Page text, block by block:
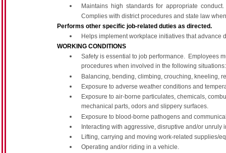
Maintains high standards for appropriate
Complies with district procedures and state law
Performs other specific job-related duties as directed.
Helps implement workplace initiatives that advance
WORKING CONDITIONS
Safety is essential to job performance. Employees
procedures when involved in the following situations:
Balancing, bending, climbing, crouching, kneeling,
Exposure to adverse weather conditions and
Exposure to air-borne particulates, chemicals,
mechanical parts, odors and slippery surfaces.
Exposure to blood-borne pathogens and
Interacting with aggressive, disruptive and/or unruly
Lifting, carrying and moving work-related supplies/
Operating and/or riding in a vehicle.